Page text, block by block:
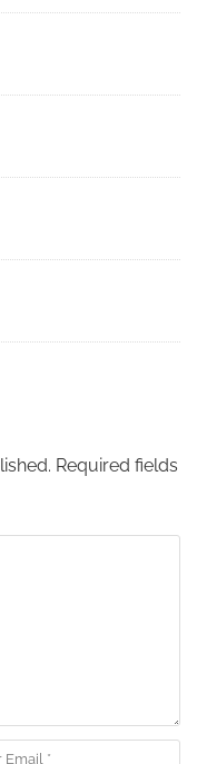
Required fields